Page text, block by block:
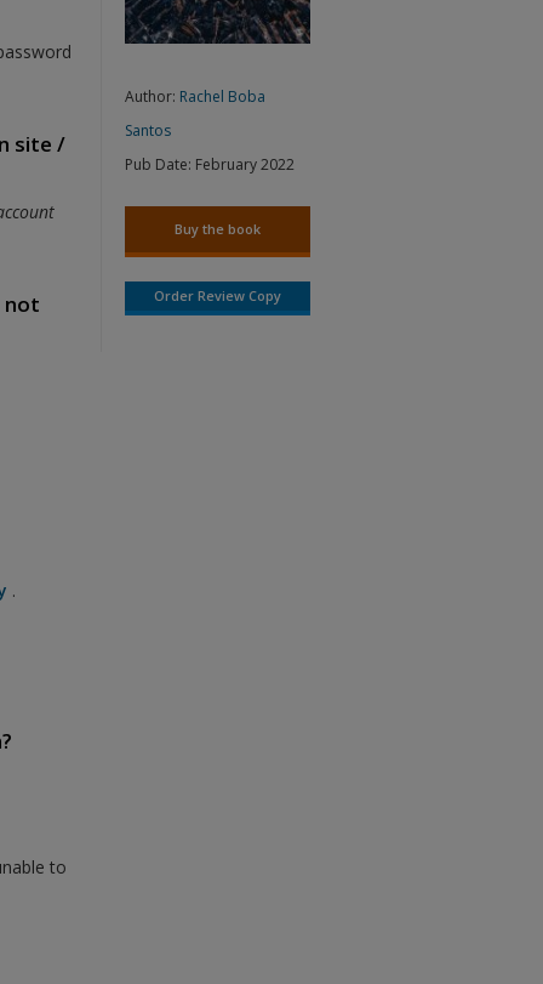
site /
not
.
to
Author: Rachel Boba
Santos
Pub Date: February 2022
Buy the book
Order Review Copy